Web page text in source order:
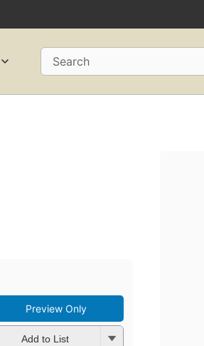
Search
Preview Only
Add to List